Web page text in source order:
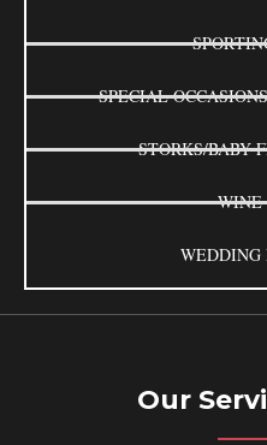
SPECIAL
STORKS/BABY
WINE
Our